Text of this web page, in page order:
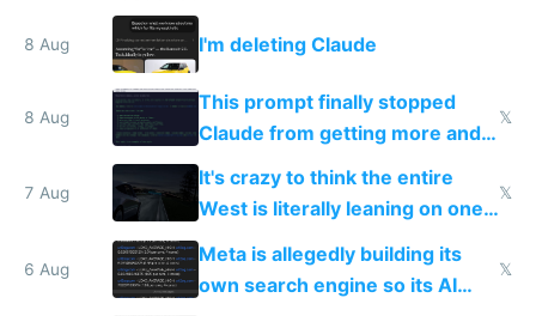
human content creation
8 Aug I'm deleting Claude
8 Aug
This prompt finally stopped
Claude from getting more and
more unintelligible every day
𝕏
7 Aug
It's crazy to think the entire
West is literally leaning on one
single guy to do things at the
same level China does
𝕏
6 Aug
Meta is allegedly building its
own search engine so its AI
𝕏